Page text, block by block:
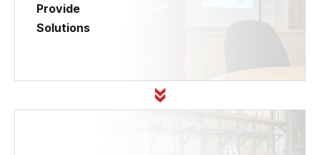
Provide
Solutions